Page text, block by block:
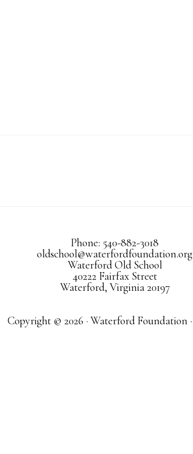
Phone: 540-882-3018
oldschool@waterfordfoundation.org
Waterford Old School
40222 Fairfax Street
Waterford, Virginia 20197
Copyright © 2026 · Waterford Foundation ·